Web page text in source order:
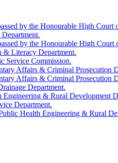
by the Honourable High
by the Honourable High
& Literacy Department.
Service Commission.
Affairs & Criminal Prosecution
Affairs & Criminal Prosecution
Department.
& Rural Development
Department.
Health Engineering & Rural